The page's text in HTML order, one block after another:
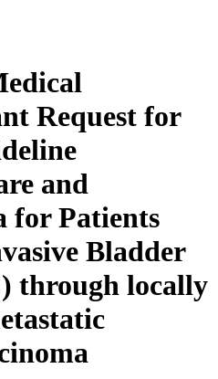
Request for
and
for Patients
Bladder
through locally